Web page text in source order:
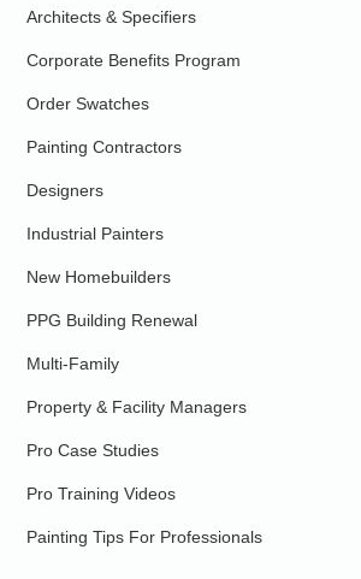
Architects & Specifiers
Corporate Benefits Program
Order Swatches
Painting Contractors
Designers
Industrial Painters
New Homebuilders
PPG Building Renewal
Multi-Family
Property & Facility Managers
Pro Case Studies
Pro Training Videos
Painting Tips For Professionals